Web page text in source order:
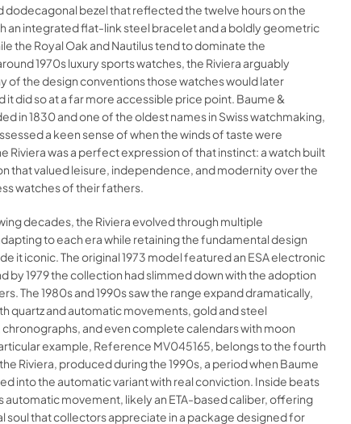
dodecagonal bezel that reflected the twelve hours on the
an integrated flat-link steel bracelet and a boldly geometric
the Royal Oak and Nautilus tend to dominate the
1970s luxury sports watches, the Riviera arguably
of the design conventions those watches would later
it did so at a far more accessible price point. Baume &
in 1830 and one of the oldest names in Swiss watchmaking,
a keen sense of when the winds of taste were
Riviera was a perfect expression of that instinct: a watch built
that valued leisure, independence, and modernity over the
watches of their fathers.
decades, the Riviera evolved through multiple
to each era while retaining the fundamental design
it iconic. The original 1973 model featured an ESA electronic
by 1979 the collection had slimmed down with the adoption
The 1980s and 1990s saw the range expand dramatically,
quartz and automatic movements, gold and steel
and even complete calendars with moon
example, Reference MV045165, belongs to the fourth
Riviera, produced during the 1990s, a period when Baume
into the automatic variant with real conviction. Inside beats
automatic movement, likely an ETA-based caliber, offering
soul that collectors appreciate in a package designed for